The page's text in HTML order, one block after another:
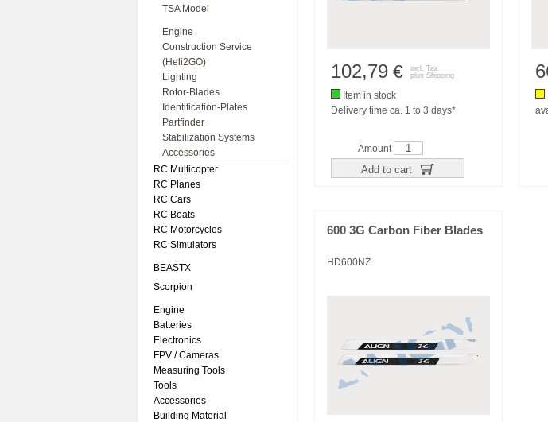
TSA Model
Engine
Construction Service
(Heli2GO)
Lighting
Rotor-Blades
Identification-Plates
Partfinder
Stabilization Systems
Accessories
RC Multicopter
RC Planes
RC Cars
RC Boats
RC Motorcycles
RC Simulators
BEASTX
Scorpion
Engine
Batteries
Electronics
FPV / Cameras
Measuring Tools
Tools
Accessories
Building Material
102,79 €
incl. Tax
plus Shipping
Item in stock
Delivery time ca. 1 to 3 days*
Amount
Add to cart
600 3G Carbon Fiber Blades
HD600NZ